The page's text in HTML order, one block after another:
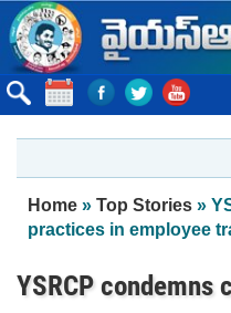
Skip to main content
You are here
Home » Top Stories »
practices in employee
YSRCP